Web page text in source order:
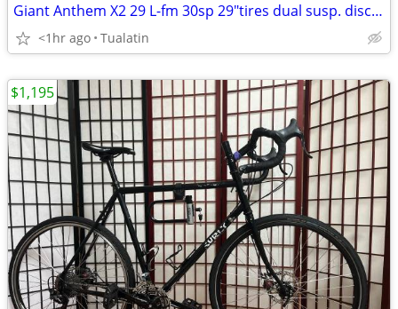
Giant Anthem X2 29 L-fm 30sp 29"tires dual susp. disc brakes mtb bike
<1hr ago Tualatin
$1,195